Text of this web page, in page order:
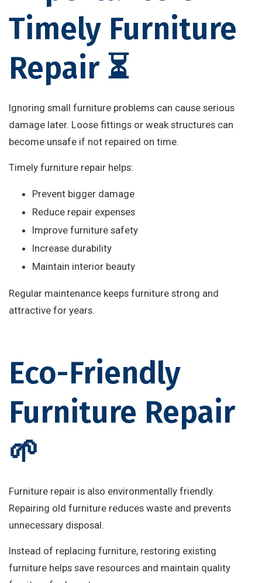
Timely Furniture
Repair ⏳
Ignoring small furniture problems can cause serious
damage later. Loose fittings or weak structures can
become unsafe if not repaired on time.
Timely furniture repair helps:
Prevent bigger damage
Reduce repair expenses
Improve furniture safety
Increase durability
Maintain interior beauty
Regular maintenance keeps furniture strong and
attractive for years.
Eco-Friendly
Furniture Repair
🌱
Furniture repair is also environmentally friendly.
Repairing old furniture reduces waste and prevents
unnecessary disposal.
Instead of replacing furniture, restoring existing
furniture helps save resources and maintain quality